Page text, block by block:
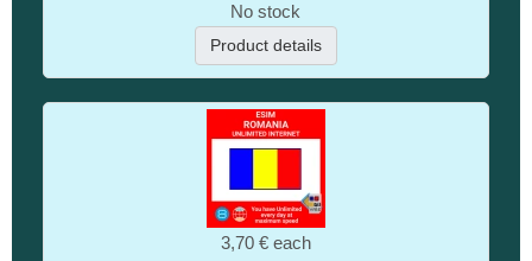
No stock
Product details
3,70 € each